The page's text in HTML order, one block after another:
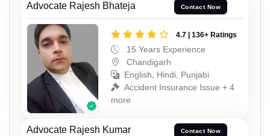
Advocate Rajesh Bhateja Contact Now
4.7 | 136+ Ratings
15 Years Experience
Chandigarh
English, Hindi, Punjabi
Accident Insurance Issue + 4
more
Advocate Rajesh Kumar Contact Now